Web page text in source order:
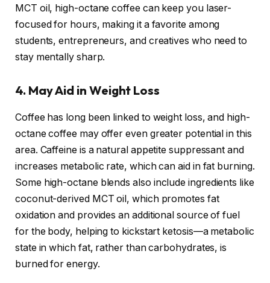
MCT oil, high-octane coffee can keep you laser-
focused for hours, making it a favorite among
students, entrepreneurs, and creatives who need to
stay mentally sharp.
4. May Aid in Weight Loss
Coffee has long been linked to weight loss, and high-
octane coffee may offer even greater potential in this
area. Caffeine is a natural appetite suppressant and
increases metabolic rate, which can aid in fat burning.
Some high-octane blends also include ingredients like
coconut-derived MCT oil, which promotes fat
oxidation and provides an additional source of fuel
for the body, helping to kickstart ketosis—a metabolic
state in which fat, rather than carbohydrates, is
burned for energy.